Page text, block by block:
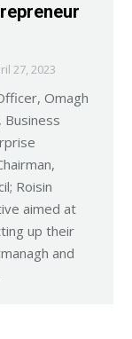
27, 2023
Omagh
Business
Roisin
aimed at
up their
and